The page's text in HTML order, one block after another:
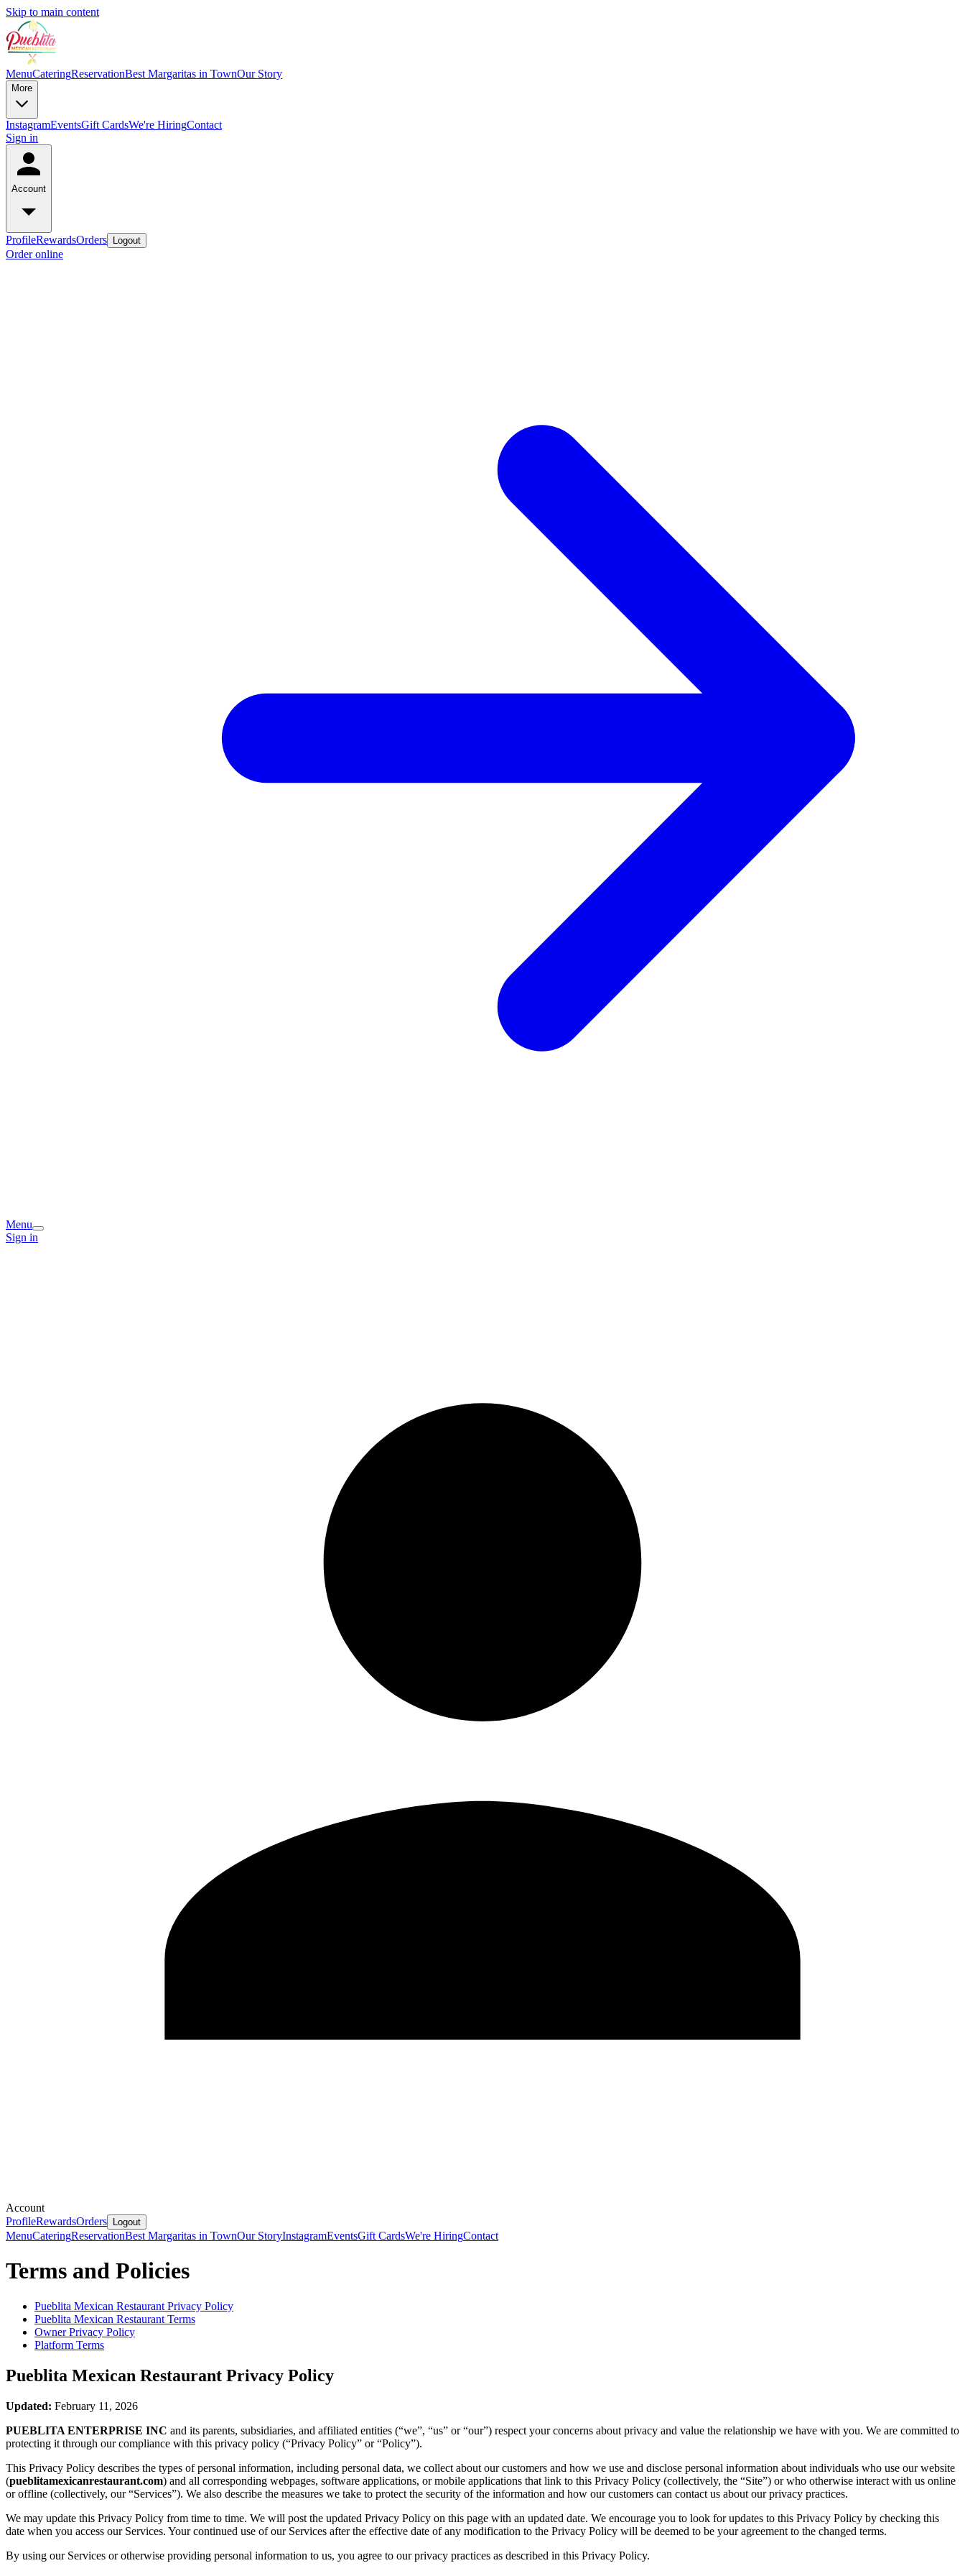
Skip to main content
MenuCateringReservationBest Margaritas in TownOur Story
More
InstagramEventsGift CardsWe're HiringContact
Sign in
Account
ProfileRewardsOrders Logout
Order online
Menu
Sign in
Account
ProfileRewardsOrders Logout
MenuCateringReservationBest Margaritas in TownOur StoryInstagramEventsGift CardsWe're HiringContact
Terms and Policies
Pueblita Mexican Restaurant Privacy Policy
Pueblita Mexican Restaurant Terms
Owner Privacy Policy
Platform Terms
Pueblita Mexican Restaurant Privacy Policy
Updated: February 11, 2026
PUEBLITA ENTERPRISE INC and its parents, subsidiaries, and affiliated entities (“we”, “us” or “our”) respect your concerns about privacy and value the relationship we have with you. We are committed to
protecting it through our compliance with this privacy policy (“Privacy Policy” or “Policy”).
This Privacy Policy describes the types of personal information, including personal data, we collect about our customers and how we use and disclose personal information about individuals who use our website
(pueblitamexicanrestaurant.com) and all corresponding webpages, software applications, or mobile applications that link to this Privacy Policy (collectively, the “Site”) or who otherwise interact with us online
or offline (collectively, our “Services”). We also describe the measures we take to protect the security of the information and how our customers can contact us about our privacy practices.
We may update this Privacy Policy from time to time. We will post the updated Privacy Policy on this page with an updated date. We encourage you to look for updates to this Privacy Policy by checking this
date when you access our Services. Your continued use of our Services after the effective date of any modification to the Privacy Policy will be deemed to be your agreement to the changed terms.
By using our Services or otherwise providing personal information to us, you agree to our privacy practices as described in this Privacy Policy.